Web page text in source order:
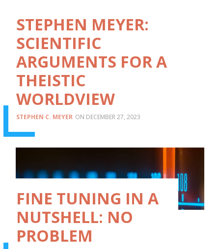
STEPHEN MEYER:
SCIENTIFIC
ARGUMENTS FOR A
THEISTIC
WORLDVIEW
STEPHEN C. MEYER DECEMBER 27, 2023
FINE TUNING IN A
NUTSHELL: NO
PROBLEM